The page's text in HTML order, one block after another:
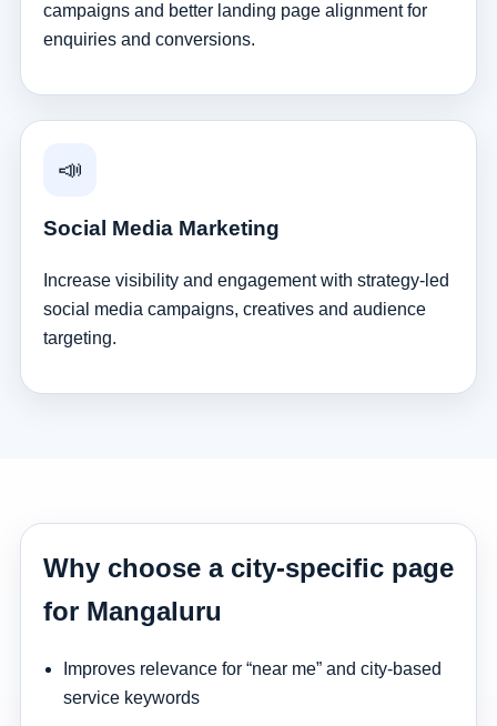
campaigns and better landing page alignment for
enquiries and conversions.
📣
Social Media Marketing
Increase visibility and engagement with strategy-led
social media campaigns, creatives and audience
targeting.
Why choose a city-specific page
for Mangaluru
Improves relevance for “near me” and city-based
service keywords